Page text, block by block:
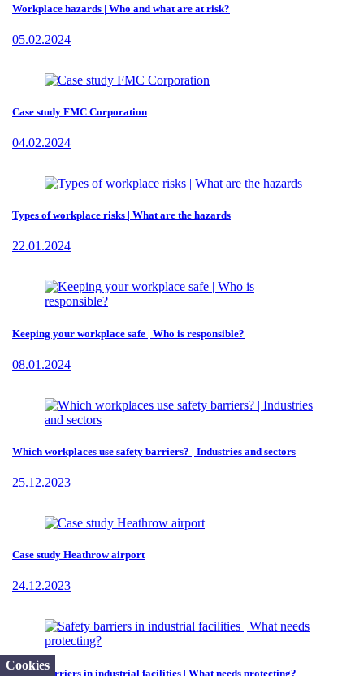
Workplace hazards | Who and what are at risk?
05.02.2024
Case study FMC Corporation
04.02.2024
Types of workplace risks | What are the hazards
22.01.2024
Keeping your workplace safe | Who is responsible?
08.01.2024
Which workplaces use safety barriers? | Industries and sectors
25.12.2023
Case study Heathrow airport
24.12.2023
Safety barriers in industrial facilities | What needs protecting?
Cookies